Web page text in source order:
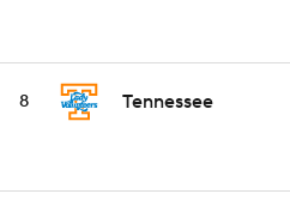
8 Tennessee